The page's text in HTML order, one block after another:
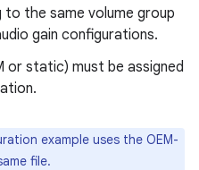
to the same volume group
gain configurations.
or static) must be assigned
example uses the OEM-
file.